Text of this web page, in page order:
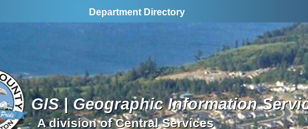
Department Directory
GIS | Geographic Information
A division of Central Services